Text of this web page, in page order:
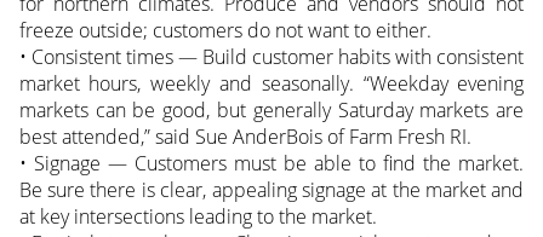
freeze outside; customers do not want to either.
• Consistent times — Build customer habits with consistent
market hours, weekly and seasonally. “Weekday evening
markets can be good, but generally Saturday markets are
best attended,” said Sue AnderBois of Farm Fresh RI.
• Signage — Customers must be able to find the market.
Be sure there is clear, appealing signage at the market and
at key intersections leading to the market.